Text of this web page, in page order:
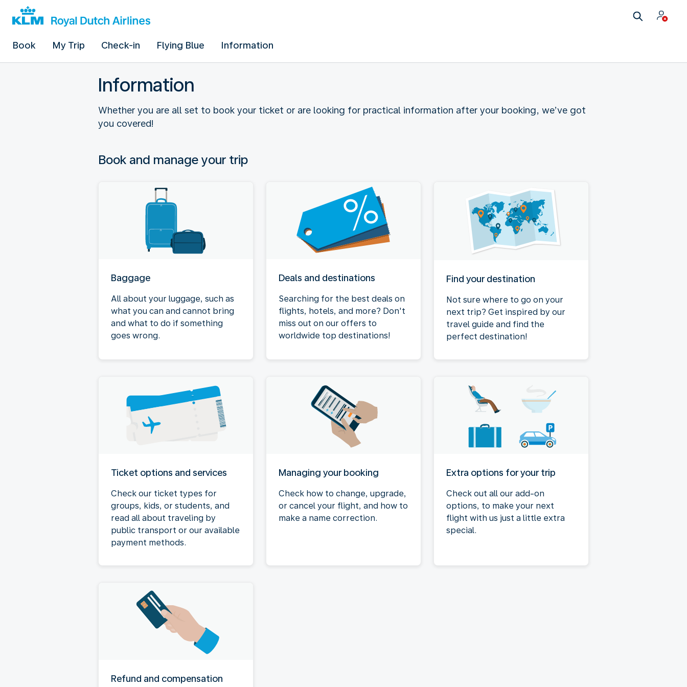
Book My Trip Check-in Flying Blue Information
Information
Whether you are all set to book your ticket or are looking for practical information after your booking, we’ve got
you covered!
Book and manage your trip
Baggage
All about your luggage, such as
what you can and cannot bring
and what to do if something
goes wrong.
Deals and destinations
Searching for the best deals on
flights, hotels, and more? Don't
miss out on our offers to
worldwide top destinations!
Find your destination
Not sure where to go on your
next trip? Get inspired by our
travel guide and find the
perfect destination!
Ticket options and services
Check our ticket types for
groups, kids, or students, and
read all about traveling by
public transport or our available
payment methods.
Managing your booking
Check how to change, upgrade,
or cancel your flight, and how to
make a name correction.
Extra options for your trip
Check out all our add-on
options, to make your next
flight with us just a little extra
special.
Refund and compensation